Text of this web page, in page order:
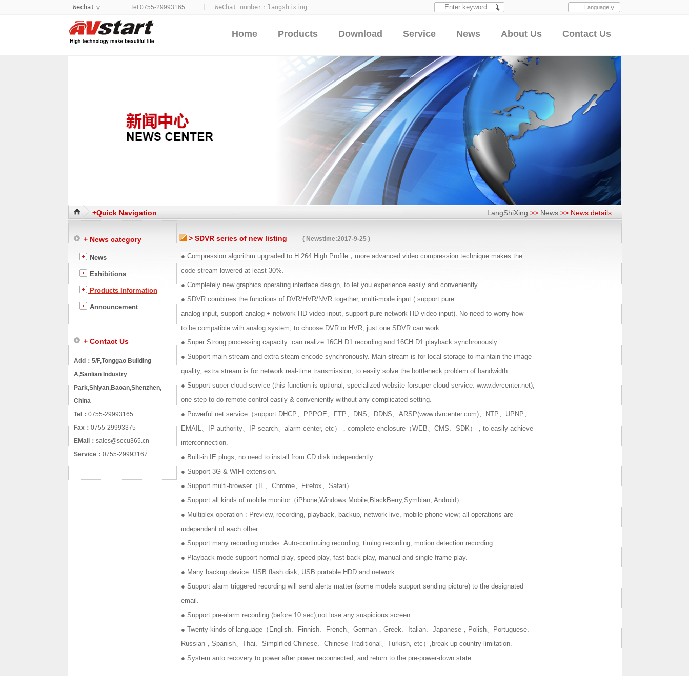
Wechat > WeChat number： langshixing
Tel:0755-29993165
Language
Home Products Download Service News About Us Contact Us
+Quick Navigation LangShiXing >> News >> News details
+ News category
News
Exhibitions
Products Information
Announcement
+ Contact Us
Add： 5/F,Tonggao Building
A,Sanlian Industry
Park,Shiyan,Baoan,Shenzhen,
China
Tel： 0755-29993165
Fax： 0755-29993375
EMail： sales@secu365.cn
Service： 0755-29993167
> SDVR series of new listing ( Newstime:2017-9-25 )
● Compression algorithm upgraded to H.264 High Profile，more advanced video compression technique makes the
code stream lowered at least 30%.
● Completely new graphics operating interface design, to let you experience easily and conveniently.
● SDVR combines the functions of DVR/HVR/NVR together, multi-mode input ( support pure
analog input, support analog + network HD video input, support pure network HD video input). No need to worry how
to be compatible with analog system, to choose DVR or HVR, just one SDVR can work.
● Super Strong processing capacity: can realize 16CH D1 recording and 16CH D1 playback synchronously
● Support main stream and extra steam encode synchronously. Main stream is for local storage to maintain the image
quality, extra stream is for network real-time transmission, to easily solve the bottleneck problem of bandwidth.
● Support super cloud service (this function is optional, specialized website forsuper cloud service: www.dvrcenter.net),
one step to do remote control easily & conveniently without any complicated setting.
● Powerful net service（support DHCP、PPPOE、FTP、DNS、DDNS、ARSP(www.dvrcenter.com)、NTP、UPNP、
EMAIL、IP authority、IP search、alarm center, etc），complete enclosure（WEB、CMS、SDK），to easily achieve
interconnection.
● Built-in IE plugs, no need to install from CD disk independently.
● Support 3G & WIFI extension.
● Support multi-browser（IE、Chrome、Firefox、Safari）.
● Support all kinds of mobile monitor（iPhone,Windows Mobile,BlackBerry,Symbian, Android）
● Multiplex operation : Preview, recording, playback, backup, network live, mobile phone view; all operations are
independent of each other.
● Support many recording modes: Auto-continuing recording, timing recording, motion detection recording.
● Playback mode support normal play, speed play, fast back play, manual and single-frame play.
● Many backup device: USB flash disk, USB portable HDD and network.
● Support alarm triggered recording will send alerts matter (some models support sending picture) to the designated
email.
● Support pre-alarm recording (before 10 sec),not lose any suspicious screen.
● Twenty kinds of language（English、Finnish、French、German，Greek、Italian、Japanese，Polish、Portuguese、
Russian，Spanish、Thai、Simplified Chinese、Chinese-Traditional、Turkish, etc）,break up country limitation.
● System auto recovery to power after power reconnected, and return to the pre-power-down state